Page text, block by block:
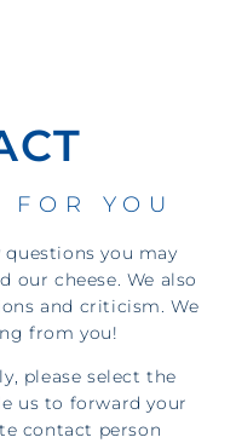
YOU
questions you may
our cheese. We also
and criticism. We
from you!
please select the
us to forward your
contact person